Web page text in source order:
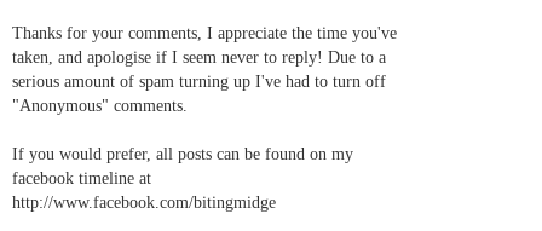
Thanks for your comments, I appreciate the time you've
taken, and apologise if I seem never to reply! Due to a
serious amount of spam turning up I've had to turn off
"Anonymous" comments.
If you would prefer, all posts can be found on my
facebook timeline at
http://www.facebook.com/bitingmidge